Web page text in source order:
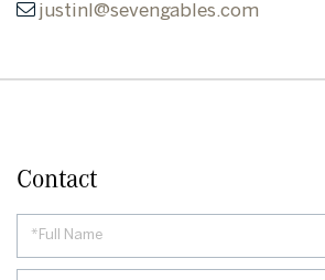
justinl@sevengables.com
Contact